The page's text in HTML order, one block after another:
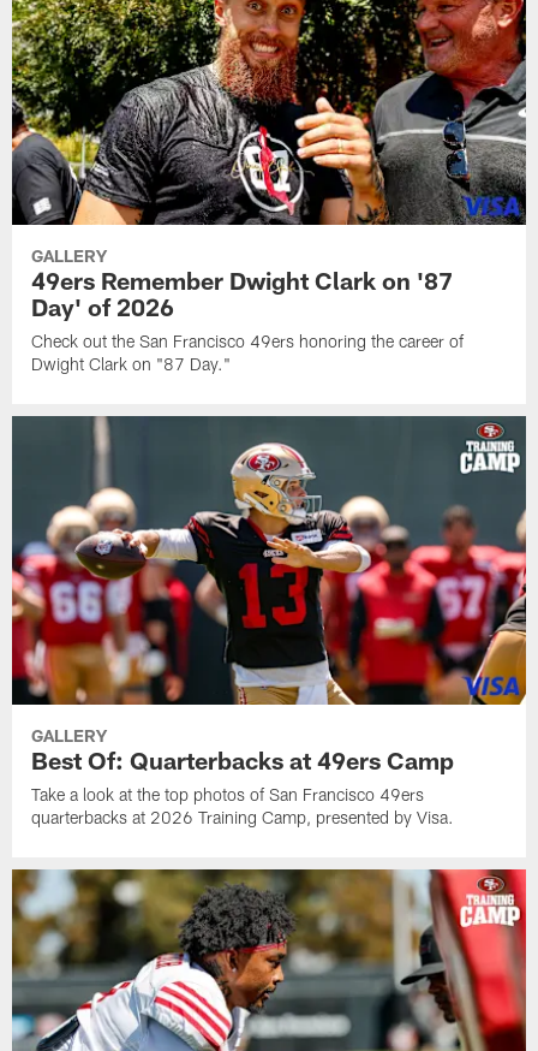
GALLERY
49ers Remember Dwight Clark on '87
Day' of 2026
Check out the San Francisco 49ers honoring the career of
Dwight Clark on "87 Day."
GALLERY
Best Of: Quarterbacks at 49ers Camp
Take a look at the top photos of San Francisco 49ers
quarterbacks at 2026 Training Camp, presented by Visa.